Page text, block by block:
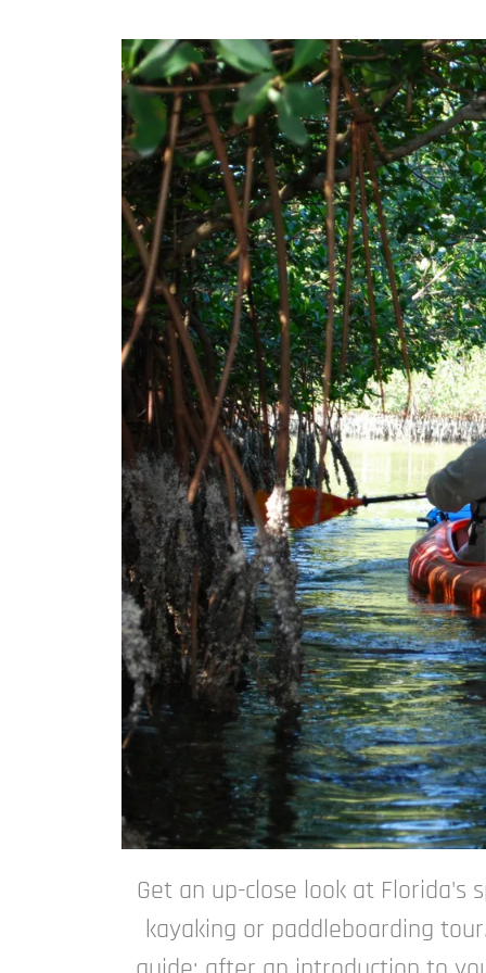
Get an up-close look at
kayaking or paddleboarding